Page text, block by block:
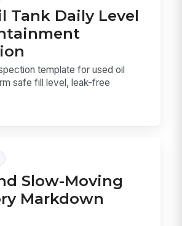
Tank Daily Level
template for used oil
safe fill level, leak-free
Slow-Moving
Markdown